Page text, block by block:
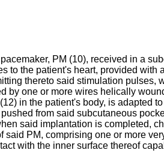
PM (10), received in a
to the patient's heart, provided with
thereto said stimulation pulses,
by one or more wires helically
in the patient's body, is adapted
from said subcutaneous
said implantation is completed,
PM, comprising one or more
with the inner surface thereof